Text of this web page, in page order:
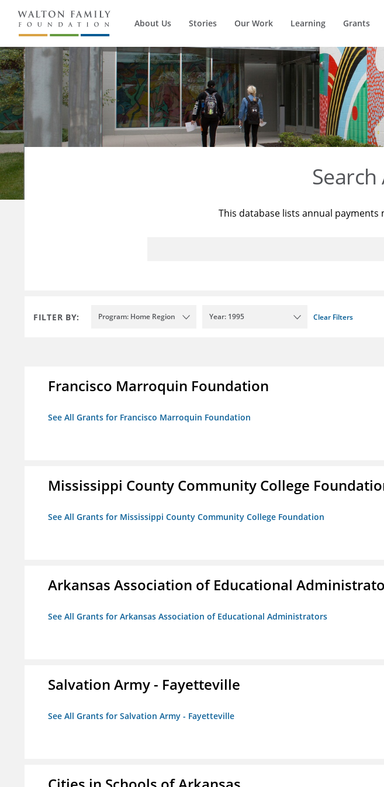
About Us Stories Our Work Learning Grants
This database lists annual
FILTER BY: Program: Home Region Year: 1995 Clear Filters
Francisco Marroquin Foundation
See All Grants for Francisco Marroquin Foundation
Mississippi County Community College
See All Grants for Mississippi County Community College Foundation
Arkansas Association of Educational
See All Grants for Arkansas Association of Educational Administrators
Salvation Army - Fayetteville
See All Grants for Salvation Army - Fayetteville